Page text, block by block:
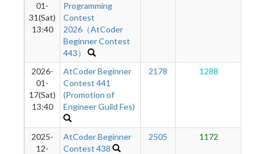
01-
31(Sat)
13:40
Programming
Contest
2026（AtCoder
Beginner Contest
443）
2026-
01-
17(Sat)
13:40
AtCoder Beginner
Contest 441
(Promotion of
Engineer Guild Fes)
2178 1288
2025-
12-
AtCoder Beginner
Contest 438
2505 1172